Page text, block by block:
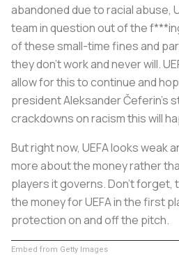
abandoned due to racial abuse,
team in question out of the
of these small-time fines and
they don’t work and never will.
allow for this to continue and
president Aleksander Čeferin’s
crackdowns on racism this will
But right now, UEFA looks weak
more about the money rather
players it governs. Don’t forget,
the money for UEFA in the first
protection on and off the pitch.
Embed from Getty Images